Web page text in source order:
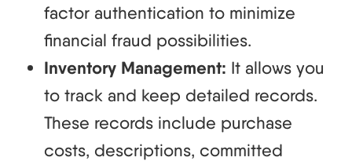
factor authentication to minimize
financial fraud possibilities.
Inventory Management: It allows you
to track and keep detailed records.
These records include purchase
costs, descriptions, committed